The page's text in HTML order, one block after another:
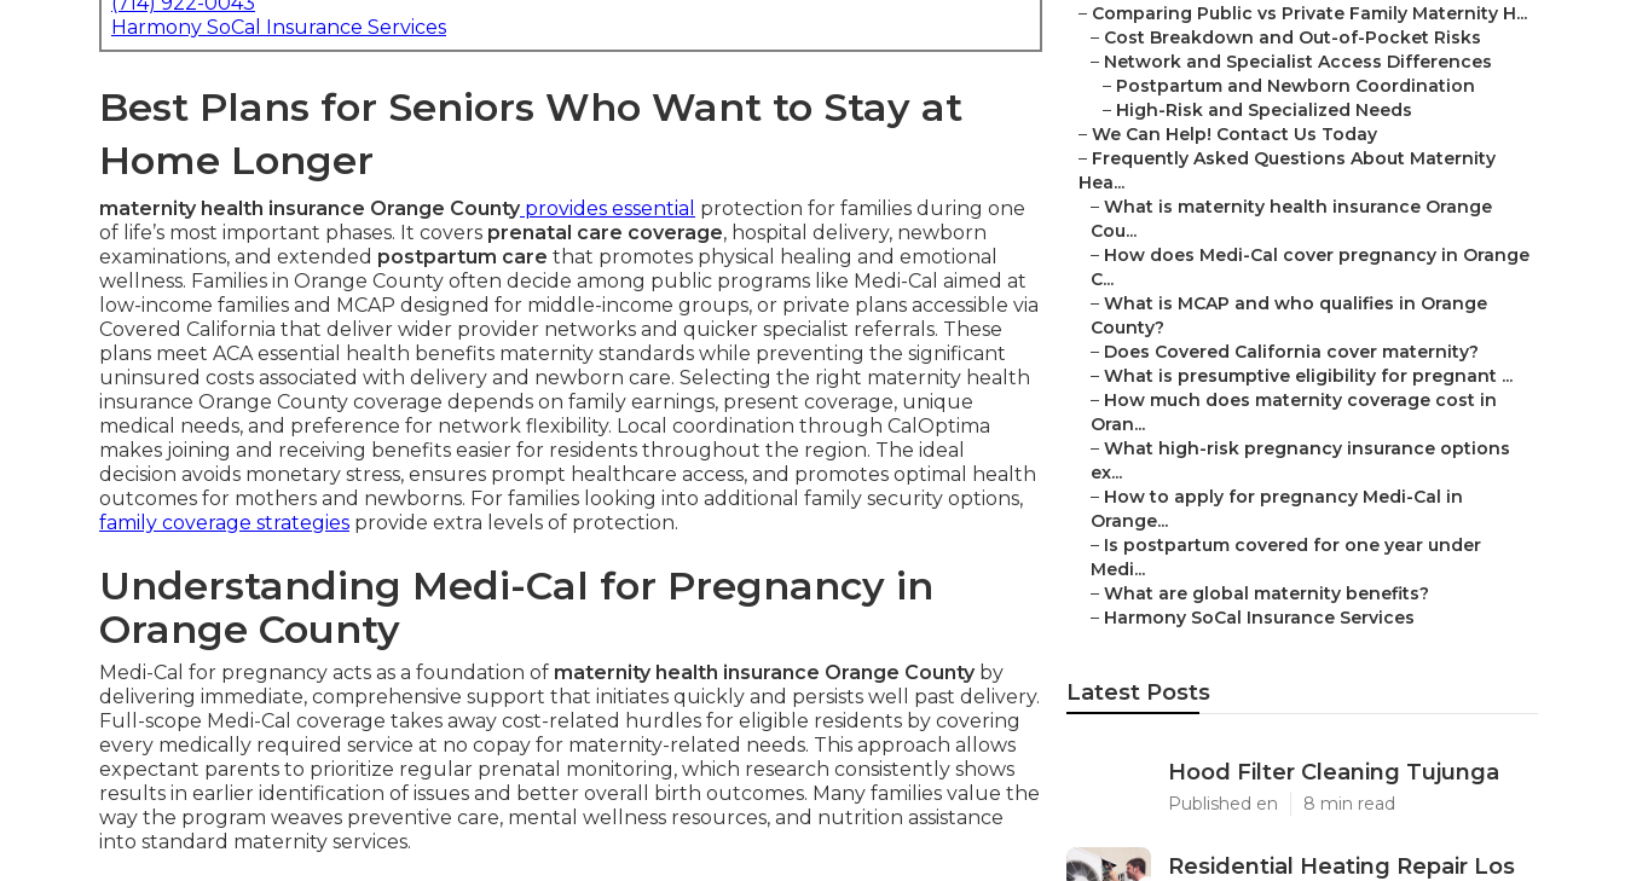
Harmony SoCal Insurance Services
Best Plans for Seniors Who Want to Stay at
Home Longer
maternity health insurance Orange Countyprovides essential protection for families during one
of life’s most important phases. It covers prenatal care coverage, hospital delivery, newborn
examinations, and extended postpartum care that promotes physical healing and emotional
wellness. Families in Orange County often decide among public programs like Medi-Cal aimed at
low-income families and MCAP designed for middle-income groups, or private plans accessible via
Covered California that deliver wider provider networks and quicker specialist referrals. These
plans meet ACA essential health benefits maternity standards while preventing the significant
uninsured costs associated with delivery and newborn care. Selecting the right maternity health
insurance Orange County coverage depends on family earnings, present coverage, unique
medical needs, and preference for network flexibility. Local coordination through CalOptima
makes joining and receiving benefits easier for residents throughout the region. The ideal
decision avoids monetary stress, ensures prompt healthcare access, and promotes optimal health
outcomes for mothers and newborns. For families looking into additional family security options,
family coverage strategies provide extra levels of protection.
Understanding Medi-Cal for Pregnancy in
Orange County
Medi-Cal for pregnancy acts as a foundation of maternity health insurance Orange Countyby
delivering immediate, comprehensive support that initiates quickly and persists well past delivery.
Full-scope Medi-Cal coverage takes away cost-related hurdles for eligible residents by covering
every medically required service at no copay for maternity-related needs. This approach allows
expectant parents to prioritize regular prenatal monitoring, which research consistently shows
results in earlier identification of issues and better overall birth outcomes. Many families value the
way the program weaves preventive care, mental wellness resources, and nutrition assistance
into standard maternity services.
– Comparing Public vs Private Family Maternity H...
– Cost Breakdown and Out-of-Pocket Risks
– Network and Specialist Access Differences
– Postpartum and Newborn Coordination
– High-Risk and Specialized Needs
– We Can Help! Contact Us Today
– Frequently Asked Questions About Maternity
Hea...
– What is maternity health insurance Orange
Cou...
– How does Medi-Cal cover pregnancy in Orange
C...
– What is MCAP and who qualifies in Orange
County?
– Does Covered California cover maternity?
– What is presumptive eligibility for pregnant ...
– How much does maternity coverage cost in
Oran...
– What high-risk pregnancy insurance options
ex...
– How to apply for pregnancy Medi-Cal in
Orange...
– Is postpartum covered for one year under
Medi...
– What are global maternity benefits?
– Harmony SoCal Insurance Services
Latest Posts
Hood Filter Cleaning Tujunga
Published en 8 min read
Residential Heating Repair Los